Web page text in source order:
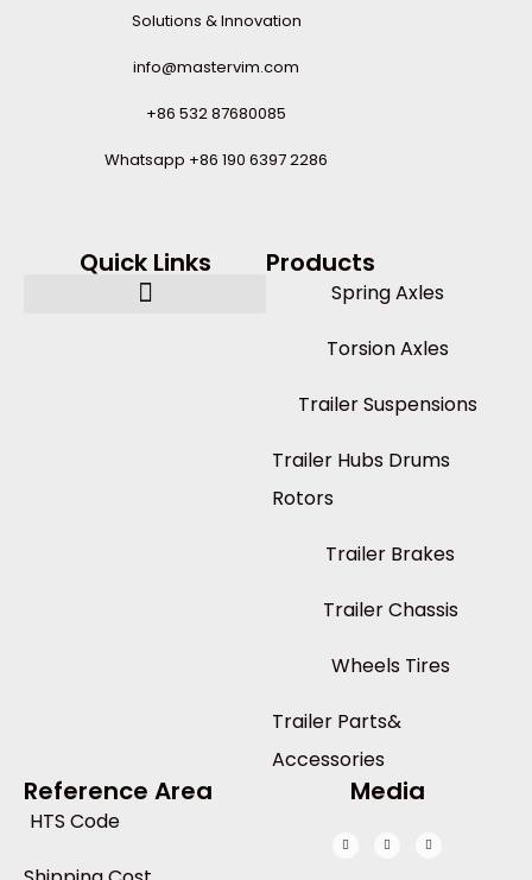
Solutions & Innovation
info@mastervim.com
+86 532 87680085
Whatsapp +86 190 6397 2286
Quick Links Products
Spring Axles
Torsion Axles
Trailer Suspensions
Trailer Hubs Drums
Rotors
Trailer Brakes
Trailer Chassis
Wheels Tires
Trailer Parts&
Accessories
Reference Area
HTS Code
Media